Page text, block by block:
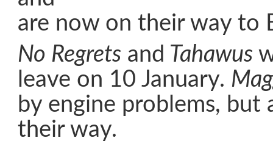
are now on their way to
No Regrets and Tahawus
leave on 10 January.
by engine problems, but
their way.